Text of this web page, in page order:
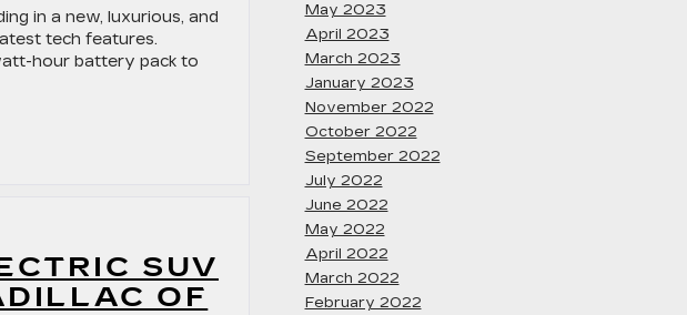
in a new, luxurious, and
tech features.
hour battery pack to
SUV
OF
May 2023
April 2023
March 2023
January 2023
November 2022
October 2022
September 2022
July 2022
June 2022
May 2022
April 2022
March 2022
February 2022